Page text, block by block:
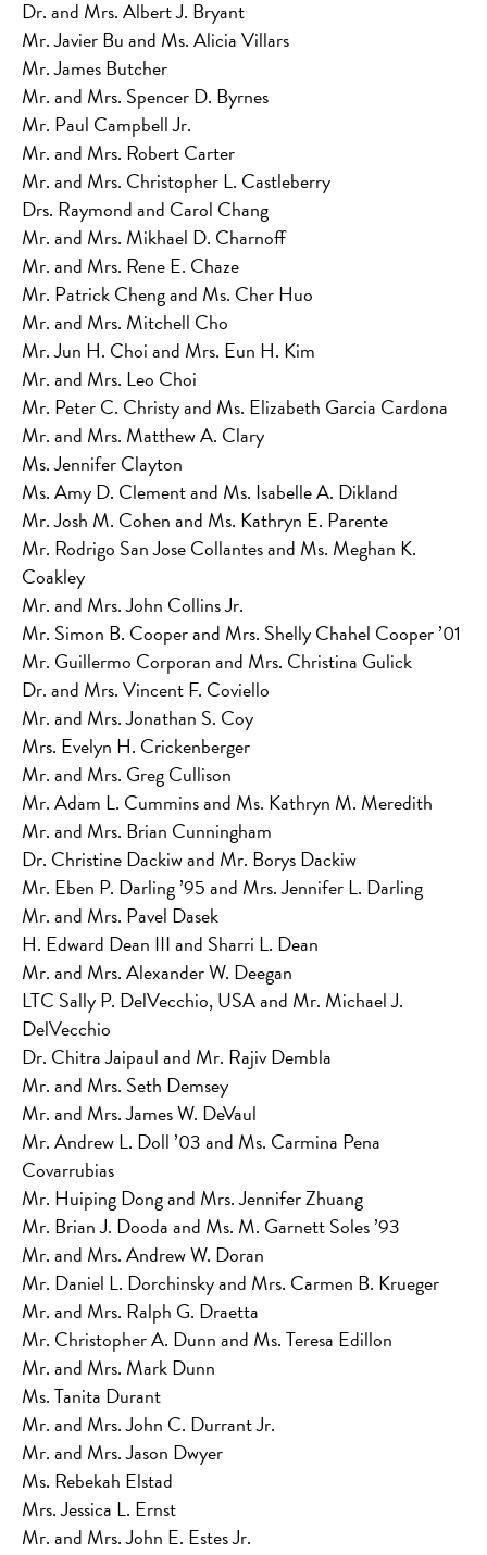
Dr. and Mrs. Albert J. Bryant
Mr. Javier Bu and Ms. Alicia Villars
Mr. James Butcher
Mr. and Mrs. Spencer D. Byrnes
Mr. Paul Campbell Jr.
Mr. and Mrs. Robert Carter
Mr. and Mrs. Christopher L. Castleberry
Drs. Raymond and Carol Chang
Mr. and Mrs. Mikhael D. Charnoff
Mr. and Mrs. Rene E. Chaze
Mr. Patrick Cheng and Ms. Cher Huo
Mr. and Mrs. Mitchell Cho
Mr. Jun H. Choi and Mrs. Eun H. Kim
Mr. and Mrs. Leo Choi
Mr. Peter C. Christy and Ms. Elizabeth Garcia Cardona
Mr. and Mrs. Matthew A. Clary
Ms. Jennifer Clayton
Ms. Amy D. Clement and Ms. Isabelle A. Dikland
Mr. Josh M. Cohen and Ms. Kathryn E. Parente
Mr. Rodrigo San Jose Collantes and Ms. Meghan K.
Coakley
Mr. and Mrs. John Collins Jr.
Mr. Simon B. Cooper and Mrs. Shelly Chahel Cooper ’01
Mr. Guillermo Corporan and Mrs. Christina Gulick
Dr. and Mrs. Vincent F. Coviello
Mr. and Mrs. Jonathan S. Coy
Mrs. Evelyn H. Crickenberger
Mr. and Mrs. Greg Cullison
Mr. Adam L. Cummins and Ms. Kathryn M. Meredith
Mr. and Mrs. Brian Cunningham
Dr. Christine Dackiw and Mr. Borys Dackiw
Mr. Eben P. Darling ’95 and Mrs. Jennifer L. Darling
Mr. and Mrs. Pavel Dasek
H. Edward Dean III and Sharri L. Dean
Mr. and Mrs. Alexander W. Deegan
LTC Sally P. DelVecchio, USA and Mr. Michael J.
DelVecchio
Dr. Chitra Jaipaul and Mr. Rajiv Dembla
Mr. and Mrs. Seth Demsey
Mr. and Mrs. James W. DeVaul
Mr. Andrew L. Doll ’03 and Ms. Carmina Pena
Covarrubias
Mr. Huiping Dong and Mrs. Jennifer Zhuang
Mr. Brian J. Dooda and Ms. M. Garnett Soles ’93
Mr. and Mrs. Andrew W. Doran
Mr. Daniel L. Dorchinsky and Mrs. Carmen B. Krueger
Mr. and Mrs. Ralph G. Draetta
Mr. Christopher A. Dunn and Ms. Teresa Edillon
Mr. and Mrs. Mark Dunn
Ms. Tanita Durant
Mr. and Mrs. John C. Durrant Jr.
Mr. and Mrs. Jason Dwyer
Ms. Rebekah Elstad
Mrs. Jessica L. Ernst
Mr. and Mrs. John E. Estes Jr.